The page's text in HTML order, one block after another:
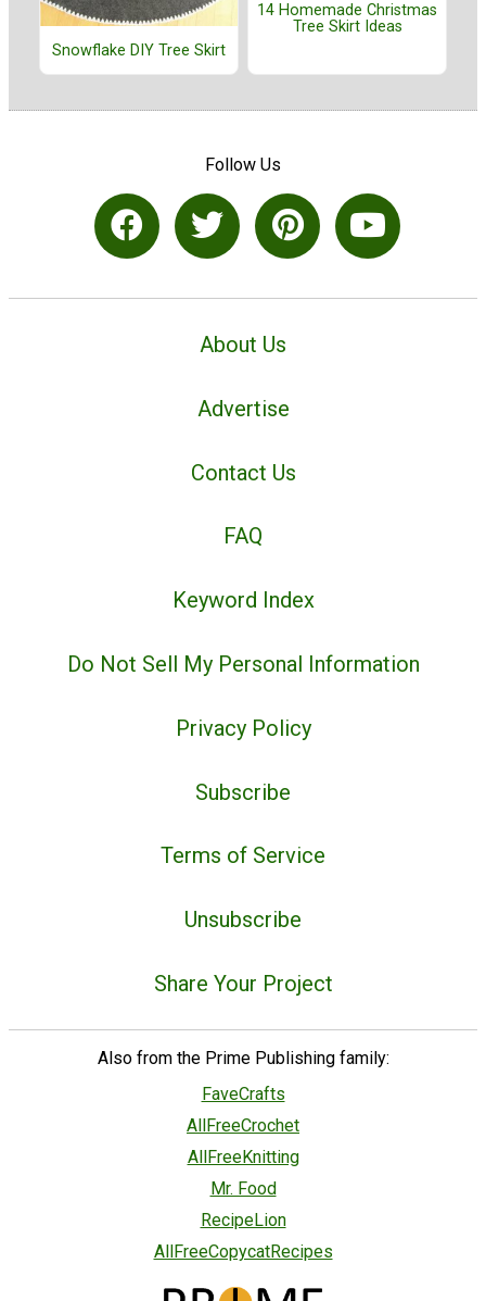
Snowflake DIY Tree Skirt
14 Homemade Christmas
Tree Skirt Ideas
Follow Us
About Us
Advertise
Contact Us
FAQ
Keyword Index
Do Not Sell My Personal Information
Privacy Policy
Subscribe
Terms of Service
Unsubscribe
Share Your Project
Also from the Prime Publishing family:
FaveCrafts
AllFreeCrochet
AllFreeKnitting
Mr. Food
RecipeLion
AllFreeCopycatRecipes